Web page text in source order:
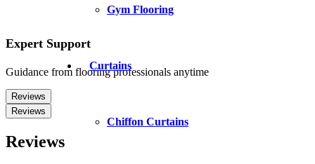
Gym Flooring
Curtains
Chiffon Curtains
Expert Support
Guidance from flooring professionals anytime
Reviews
Reviews
Reviews